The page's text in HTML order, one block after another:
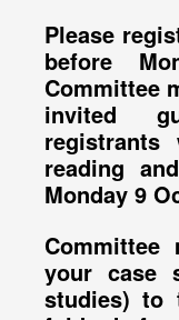
Please
before
Committee
invited
registrants
reading
Monday 9
Committee
your case
studies) to